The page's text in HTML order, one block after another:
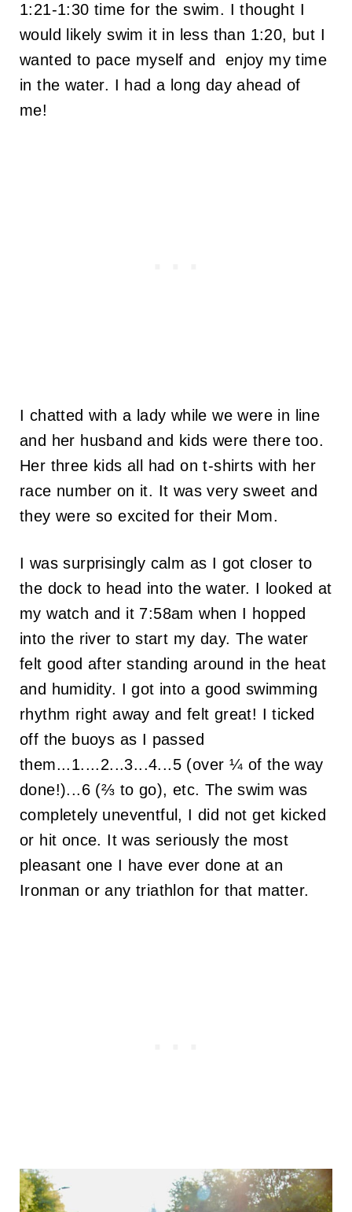
1:21-1:30 time for the swim. I thought I
would likely swim it in less than 1:20, but I
wanted to pace myself and enjoy my time
in the water. I had a long day ahead of
me!
I chatted with a lady while we were in line
and her husband and kids were there too.
Her three kids all had on t-shirts with her
race number on it. It was very sweet and
they were so excited for their Mom.
I was surprisingly calm as I got closer to
the dock to head into the water. I looked at
my watch and it 7:58am when I hopped
into the river to start my day. The water
felt good after standing around in the heat
and humidity. I got into a good swimming
rhythm right away and felt great! I ticked
off the buoys as I passed
them...1....2...3...4...5 (over ¼ of the way
done!)...6 (⅔ to go), etc. The swim was
completely uneventful, I did not get kicked
or hit once. It was seriously the most
pleasant one I have ever done at an
Ironman or any triathlon for that matter.